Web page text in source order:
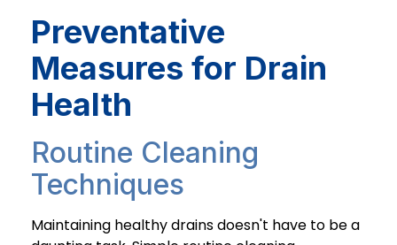
Preventative
Measures for Drain
Health
Routine Cleaning
Techniques
Maintaining healthy drains doesn't have to be a